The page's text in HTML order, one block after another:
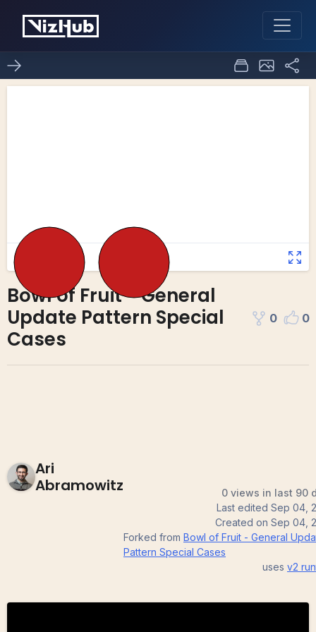
Bowl of Fruit - General
Update Pattern Special
Cases
0 0
Ari
Abramowitz
0 views in last 90
Last edited Sep 04,
Created on Sep 04,
Forked from Bowl of Fruit - General
Pattern Special Cases
uses v2